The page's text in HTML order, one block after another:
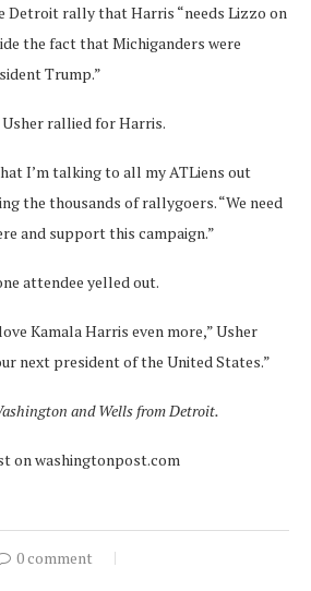
Detroit rally that Harris “needs Lizzo on
the fact that Michiganders were
Trump.”
rallied for Harris.
I’m talking to all my ATLiens out
the thousands of rallygoers. “We need
and support this campaign.”
attendee yelled out.
Kamala Harris even more,” Usher
next president of the United States.”
and Wells from Detroit.
on washingtonpost.com
0 comment